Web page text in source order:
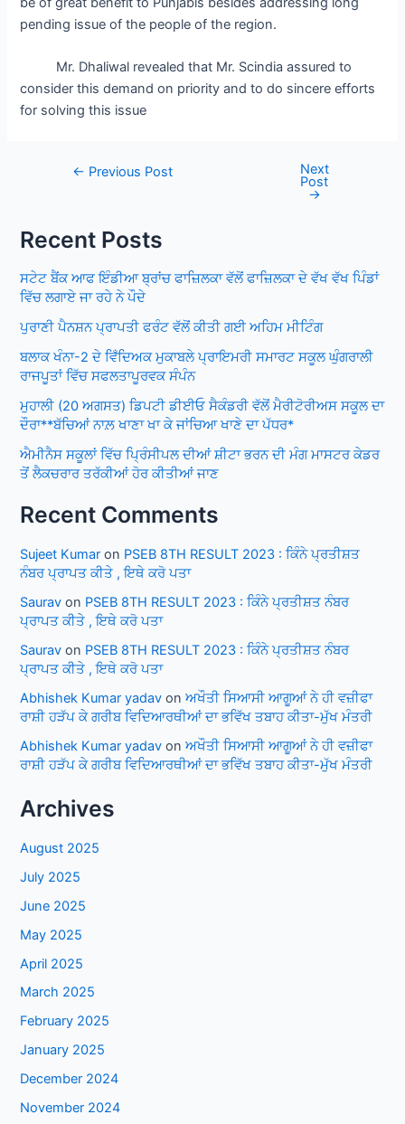
pending issue of the people of the region.
Mr. Dhaliwal revealed that Mr. Scindia assured to
consider this demand on priority and to do sincere efforts
for solving this issue
Post← Previous Post Next
Post
→
Recent Posts
ਸਟੇਟ ਬੈਂਕ ਆਫ ਇੰਡੀਆ ਬ੍ਰਾਂਚ ਫਾਜ਼ਿਲਕਾ ਵੱਲੋਂ ਫਾਜ਼ਿਲਕਾ ਦੇ ਵੱਖ ਵੱਖ ਪਿੰਡਾਂ
ਵਿੱਚ ਲਗਾਏ ਜਾ ਰਹੇ ਨੇ ਪੌਦੇ
ਪੁਰਾਣੀ ਪੈਨਸ਼ਨ ਪ੍ਰਾਪਤੀ ਫਰੰਟ ਵੱਲੋਂ ਕੀਤੀ ਗਈ ਅਹਿਮ ਮੀਟਿੰਗ
ਬਲਾਕ ਖੰਨਾ-2 ਦੇ ਵਿਁਦਿਅਕ ਮੁਕਾਬਲੇ ਪ੍ਰਾਇਮਰੀ ਸਮਾਰਟ ਸਕੂਲ ਘੁੰਗਰਾਲੀ
ਰਾਜਪੂਤਾਂ ਵਿੱਚ ਸਫਲਤਾਪੂਰਵਕ ਸੰਪੰਨ
ਮੁਹਾਲੀ (20 ਅਗਸਤ) ਡਿਪਟੀ ਡੀਈਓ ਸੈਕੰਡਰੀ ਵੱਲੋਂ ਮੈਰੀਟੋਰੀਅਸ ਸਕੂਲ ਦਾ
ਦੌਰਾ**ਬੱਚਿਆਂ ਨਾਲ਼ ਖਾਣਾ ਖਾ ਕੇ ਜਾਂਚਿਆ ਖਾਣੇ ਦਾ ਪੱਧਰ*
ਐਮੀਨੈਸ ਸਕੂਲਾਂ ਵਿੱਚ ਪ੍ਰਿੰਸੀਪਲ ਦੀਆਂ ਸ਼ੀਟਾ ਭਰਨ ਦੀ ਮੰਗ ਮਾਸਟਰ ਕੇਡਰ
ਤੋਂ ਲੈਕਚਰਾਰ ਤਰੱਕੀਆਂ ਹੋਰ ਕੀਤੀਆਂ ਜਾਣ
Recent Comments
Sujeet Kumar on PSEB 8TH RESULT 2023 : ਕਿੰਨੇ ਪ੍ਰਤੀਸ਼ਤ
ਨੰਬਰ ਪ੍ਰਾਪਤ ਕੀਤੇ , ਇਥੇ ਕਰੋ ਪਤਾ
Saurav on PSEB 8TH RESULT 2023 : ਕਿੰਨੇ ਪ੍ਰਤੀਸ਼ਤ ਨੰਬਰ
ਪ੍ਰਾਪਤ ਕੀਤੇ , ਇਥੇ ਕਰੋ ਪਤਾ
Saurav on PSEB 8TH RESULT 2023 : ਕਿੰਨੇ ਪ੍ਰਤੀਸ਼ਤ ਨੰਬਰ
ਪ੍ਰਾਪਤ ਕੀਤੇ , ਇਥੇ ਕਰੋ ਪਤਾ
Abhishek Kumar yadav onਅਖੌਤੀ ਸਿਆਸੀ ਆਗੂਆਂ ਨੇ ਹੀ ਵਜ਼ੀਫਾ
ਰਾਸ਼ੀ ਹੜੱਪ ਕੇ ਗਰੀਬ ਵਿਦਿਆਰਥੀਆਂ ਦਾ ਭਵਿੱਖ ਤਬਾਹ ਕੀਤਾ-ਮੁੱਖ ਮੰਤਰੀ
Abhishek Kumar yadav onਅਖੌਤੀ ਸਿਆਸੀ ਆਗੂਆਂ ਨੇ ਹੀ ਵਜ਼ੀਫਾ
ਰਾਸ਼ੀ ਹੜੱਪ ਕੇ ਗਰੀਬ ਵਿਦਿਆਰਥੀਆਂ ਦਾ ਭਵਿੱਖ ਤਬਾਹ ਕੀਤਾ-ਮੁੱਖ ਮੰਤਰੀ
Archives
August 2025
July 2025
June 2025
May 2025
April 2025
March 2025
February 2025
January 2025
December 2024
November 2024